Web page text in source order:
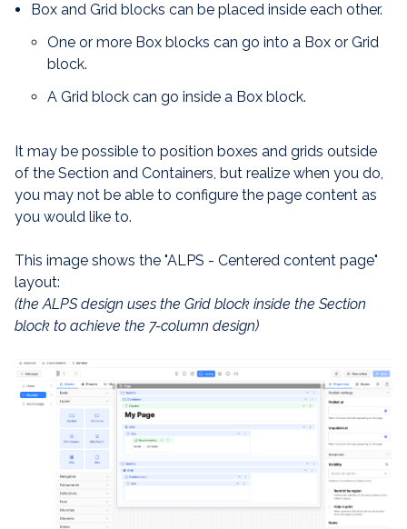
Box and Grid blocks can be placed inside each other.
One or more Box blocks can go into a Box or Grid
block.
A Grid block can go inside a Box block.
It may be possible to position boxes and grids outside
of the Section and Containers, but realize when you do,
you may not be able to configure the page content as
you would like to.
This image shows the "ALPS - Centered content page"
layout:
(the ALPS design uses the Grid block inside the Section
block to achieve the 7-column design)